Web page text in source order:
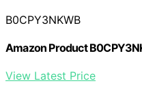
B0CPY3NKWB
Amazon Product
View Latest Price